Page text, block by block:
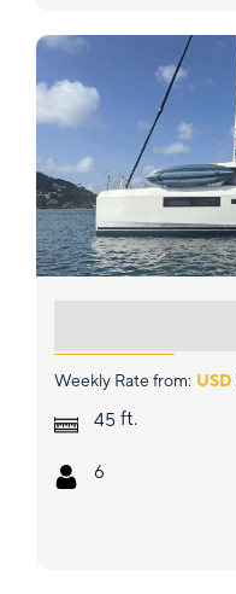
Weekly Rate from: USD
45 ft.
6